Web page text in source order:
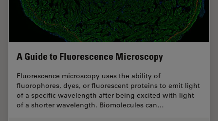
A Guide to Fluorescence Microscopy
Fluorescence microscopy uses the ability of
fluorophores, dyes, or fluorescent proteins to emit light
of a specific wavelength after being excited with light
of a shorter wavelength. Biomolecules can…